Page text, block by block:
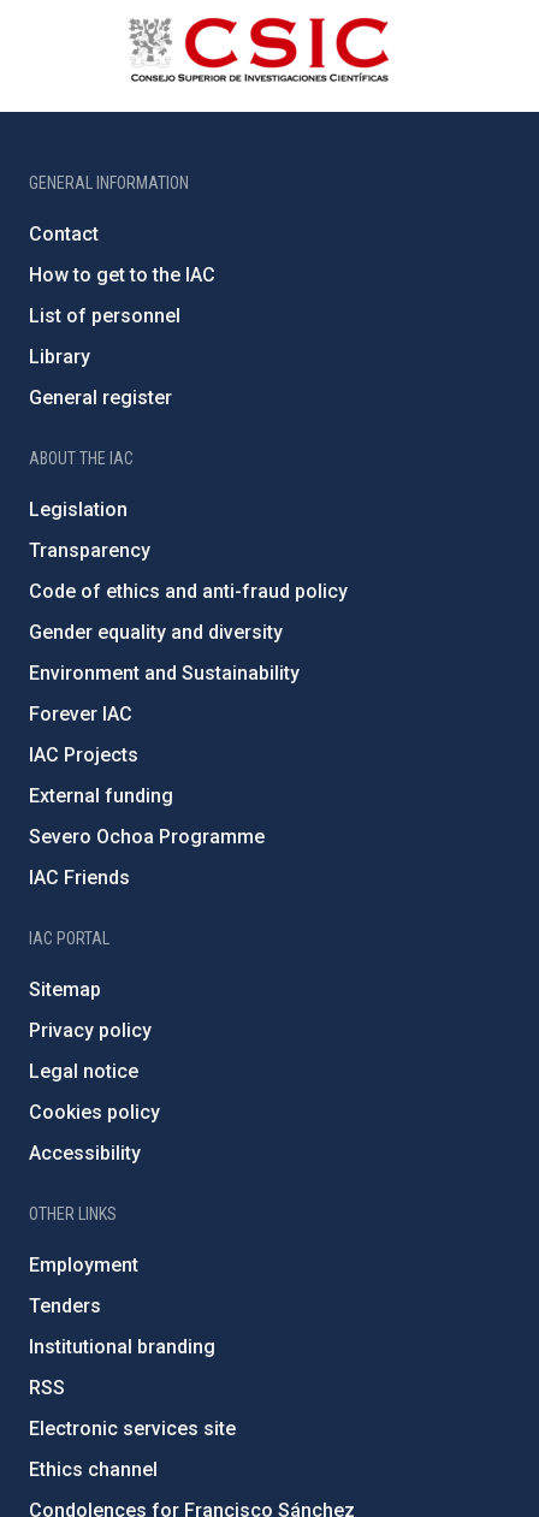
GENERAL INFORMATION
Contact
How to get to the IAC
List of personnel
Library
General register
ABOUT THE IAC
Legislation
Transparency
Code of ethics and anti-fraud policy
Gender equality and diversity
Environment and Sustainability
Forever IAC
IAC Projects
External funding
Severo Ochoa Programme
IAC Friends
IAC PORTAL
Sitemap
Privacy policy
Legal notice
Cookies policy
Accessibility
OTHER LINKS
Employment
Tenders
Institutional branding
RSS
Electronic services site
Ethics channel
Condolences for Francisco Sánchez